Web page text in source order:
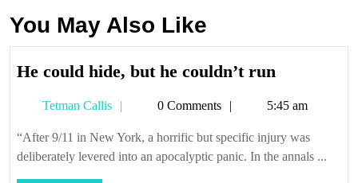
You May Also Like
He could hide, but he couldn’t run
hide,
but
he
Tetman Callis
Tetman0 Comments 5:45 am
“After 9/11 in New York, a horrific but specific injury was
deliberately levered into an apocalyptic panic. In the annals ...